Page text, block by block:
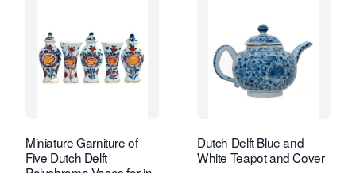
Miniature Garniture of
Five Dutch Delft
Dutch Delft Blue and
White Teapot and Cover